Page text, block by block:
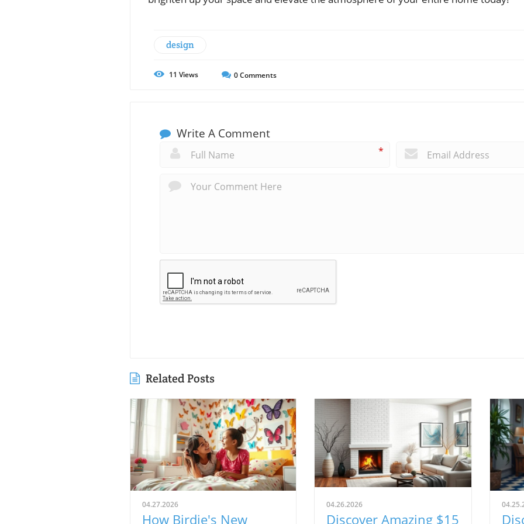
design
11 Views 0Comments
Write A Comment
*
Related Posts
04.27.2026
How Birdie's New
04.26.2026
Discover Amazing $15